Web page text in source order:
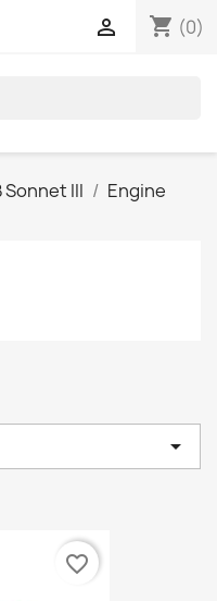
shopping_cart (0)

Sonnet III
Engine

favorite_border